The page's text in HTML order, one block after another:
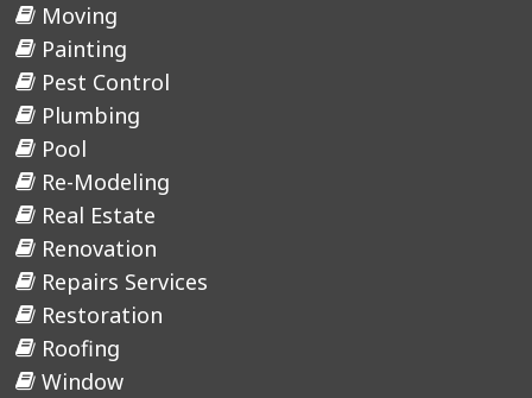
Moving
Painting
Pest Control
Plumbing
Pool
Re-Modeling
Real Estate
Renovation
Repairs Services
Restoration
Roofing
Window